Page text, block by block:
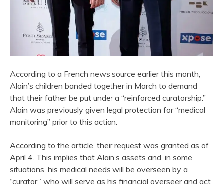
According to a French news source earlier this month,
Alain’s children banded together in March to demand
that their father be put under a “reinforced curatorship.”
Alain was previously given legal protection for “medical
monitoring” prior to this action.
According to the article, their request was granted as of
April 4. This implies that Alain’s assets and, in some
situations, his medical needs will be overseen by a
“curator,” who will serve as his financial overseer and act